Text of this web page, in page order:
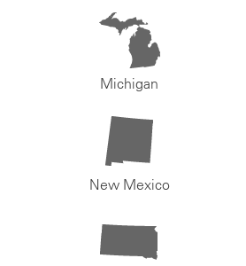
Michigan
New Mexico